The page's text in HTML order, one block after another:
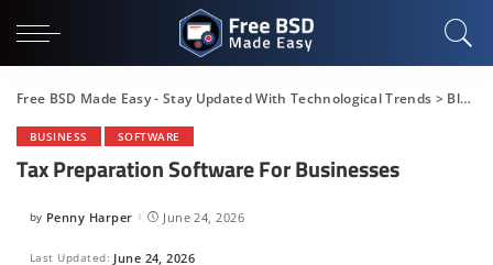
Free BSD Made Easy - Stay Updated With Technological Trends > Blog
BUSINESS SOFTWARE
Tax Preparation Software For Businesses
Posted
by Penny Harper June 24, 2026
Last Updated: June 24, 2026